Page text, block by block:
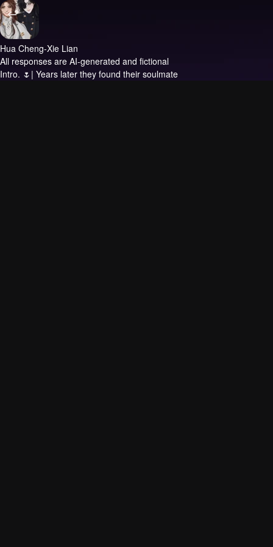
Hua Cheng-Xie Lian
All responses are AI-generated and fictional
Intro. 🌷| Years later they found their soulmate